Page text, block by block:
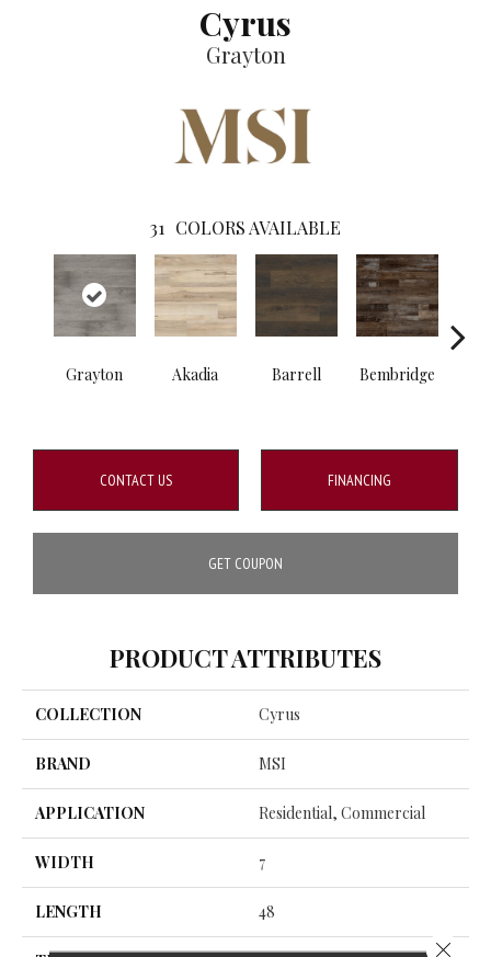
Cyrus
Grayton
31 COLORS AVAILABLE
Grayton Akadia Barrell Bembridge
CONTACT US FINANCING
GET COUPON
PRODUCT ATTRIBUTES
COLLECTION Cyrus
BRAND MSI
APPLICATION Residential, Commercial
WIDTH 7
LENGTH 48
Close